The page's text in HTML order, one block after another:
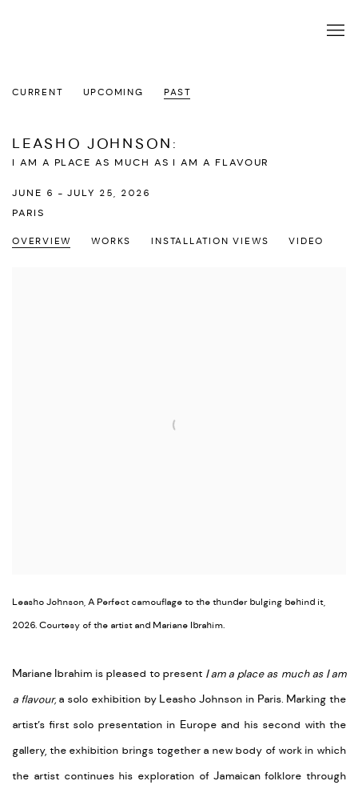
CURRENT UPCOMING PAST
LEASHO JOHNSON :
I AM A PLACE AS MUCH AS I AM A FLAVOUR
JUNE 6 - JULY 25, 2026
PARIS
OVERVIEW WORKS INSTALLATION VIEWS VIDEO
Leasho Johnson, A Perfect camouflage to the thunder bulging behind it,
2026. Courtesy of the artist and Mariane Ibrahim.
Mariane Ibrahim is pleased to present I am a place as much as I am
a flavour,a solo exhibition by Leasho Johnson in Paris. Marking the
artist’s first solo presentation in Europe and his second with the
gallery, the exhibition brings together a new body of work in which
the artist continues his exploration of Jamaican folklore through